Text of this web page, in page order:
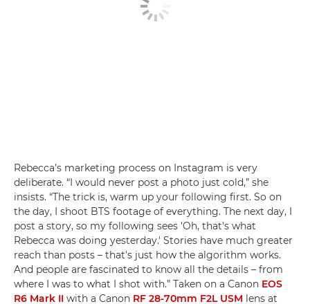
Rebecca’s marketing process on Instagram is very
deliberate. “I would never post a photo just cold,” she
insists. “The trick is, warm up your following first. So on
the day, I shoot BTS footage of everything. The next day, I
post a story, so my following sees 'Oh, that's what
Rebecca was doing yesterday.' Stories have much greater
reach than posts – that's just how the algorithm works.
And people are fascinated to know all the details – from
where I was to what I shot with.” Taken on a Canon EOS
R6 Mark II with a Canon RF 28-70mm F2L USM lens at